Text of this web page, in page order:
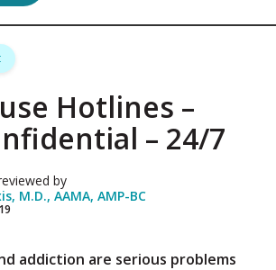
Hotlines –
– 24/7
by
M.D., AAMA, AMP-BC
addiction are serious problems